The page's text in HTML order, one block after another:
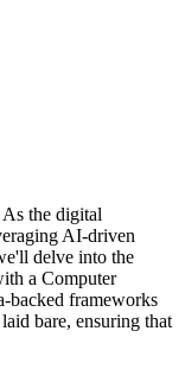
the digital
AI-driven
delve into the
a Computer
backed frameworks
bare, ensuring that